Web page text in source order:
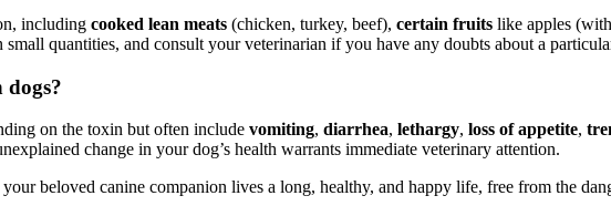
including cooked lean meats (chicken, turkey, beef), certain fruits like apples
quantities, and consult your veterinarian if you have any doubts about a
dogs?
on the toxin but often include vomiting, diarrhea, lethargy, loss of appetite,
change in your dog’s health warrants immediate veterinary attention.
beloved canine companion lives a long, healthy, and happy life, free from the